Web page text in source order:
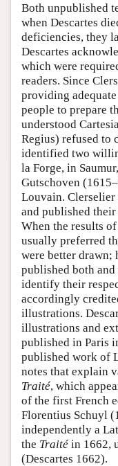
Both unpublished
when Descartes
deficiencies, they
Descartes
which were
readers. Since
providing
people to prepare
understood
Regius) refused to
identified two
la Forge, in
Gutschoven
Louvain. Clerselier
and published
When the results
usually preferred
were better drawn;
published both and
identify their
accordingly
illustrations.
illustrations and
published in Paris
published work of
notes that explain
Traité, which
of the first French
Florentius Schuyl
independently a
the Traité in 1662,
(Descartes 1662).